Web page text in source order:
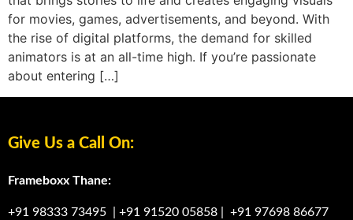
for movies, games, advertisements, and beyond. With
the rise of digital platforms, the demand for skilled
animators is at an all-time high. If you’re passionate
about entering […]
Give Us a Call On:
Frameboxx Thane:
+91 98333 73495 +91 91520 05858 +91 97698 86677